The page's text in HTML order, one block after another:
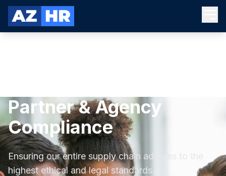
Partner & Agency
Compliance
Ensuring our entire supply chain adheres to the
highest ethical and legal standards.